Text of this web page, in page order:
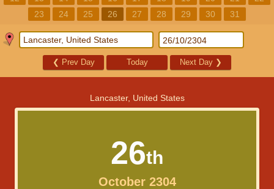
23
24 25 26 27 28 29 30 31
❮ Prev Day Today Next Day ❯
Lancaster, United States
26th
October 2304